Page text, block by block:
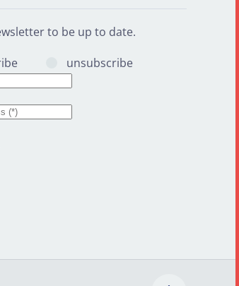
to be up to date.
unsubscribe